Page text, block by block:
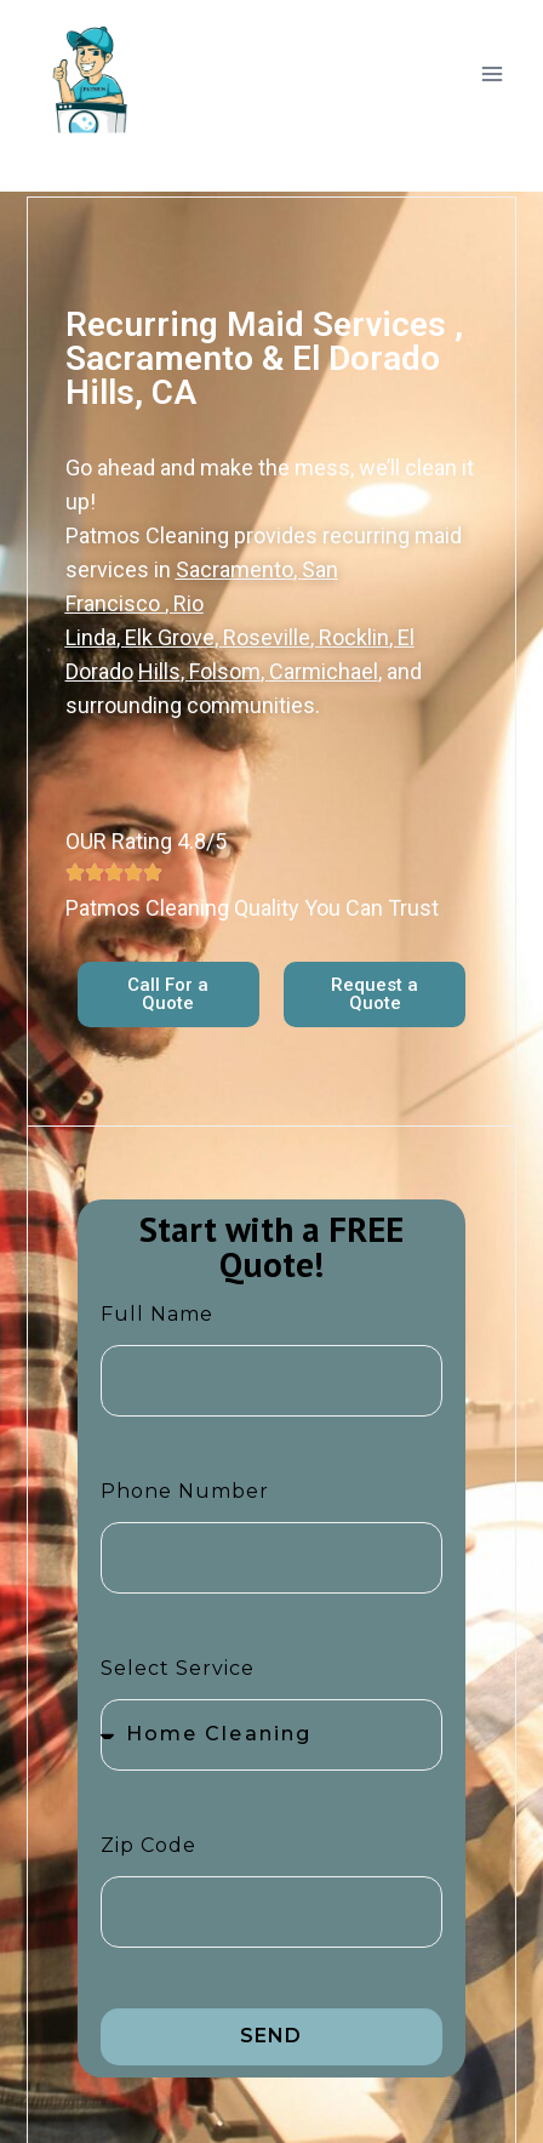
Recurring Maid Services ,
Sacramento & El Dorado
Hills, CA
Go ahead and make the mess, we’ll clean it
up!
Patmos Cleaning provides recurring maid
services in Sacramento, San
Francisco , Rio
Linda,Elk Grove, Roseville, Rocklin, El
Dorado Hills,Folsom, Carmichael ,and
surrounding communities.
OUR Rating 4.8/5
Patmos Cleaning Quality You Can Trust
Call For a
Quote
Request a
Quote
Start with a FREE
Quote!​​
Full Name
Phone Number
Select Service
Zip Code
SEND